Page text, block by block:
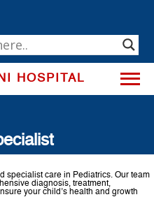
HOSPITAL
specialist care in Pediatrics. Our team
diagnosis, treatment,
your child’s health and growth